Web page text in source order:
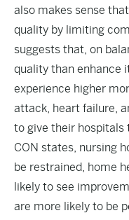
also makes sense
quality by limiting
suggests that, on
quality than enhance
experience higher
attack, heart failure,
to give their hospitals
CON states, nursing
be restrained, home
likely to see
are more likely to be